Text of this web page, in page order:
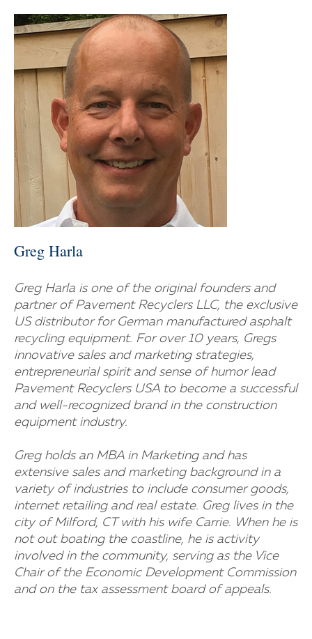
Greg Harla
Greg Harla is one of the original founders and
partner of Pavement Recyclers LLC, the exclusive
US distributor for German manufactured asphalt
recycling equipment. For over 10 years, Gregs
innovative sales and marketing strategies,
entrepreneurial spirit and sense of humor lead
Pavement Recyclers USA to become a successful
and well-recognized brand in the construction
equipment industry.
Greg holds an MBA in Marketing and has
extensive sales and marketing background in a
variety of industries to include consumer goods,
internet retailing and real estate. Greg lives in the
city of Milford, CT with his wife Carrie. When he is
not out boating the coastline, he is activity
involved in the community, serving as the Vice
Chair of the Economic Development Commission
and on the tax assessment board of appeals.